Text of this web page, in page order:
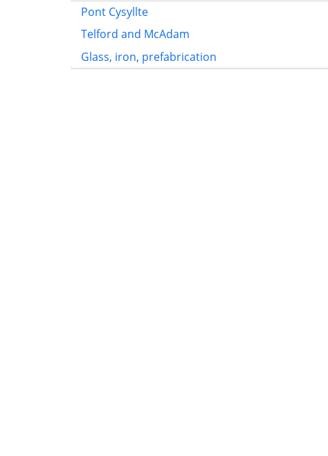
Pont Cysyllte
Telford and McAdam
Glass, iron, prefabrication